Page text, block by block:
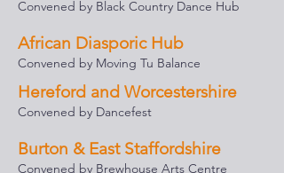
Convened by Black Country Dance Hub
African Diasporic Hub
Convened by Moving Tu Balance
Hereford and Worcestershire
Convened by Dancefest
Burton & East Staffordshire
Convened by Brewhouse Arts Centre